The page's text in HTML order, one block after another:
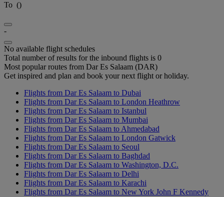
To ()
-
No available flight schedules
Total number of results for the inbound flights is 0
Most popular routes from Dar Es Salaam (DAR)
Get inspired and plan and book your next flight or holiday.
Flights from Dar Es Salaam to Dubai
Flights from Dar Es Salaam to London Heathrow
Flights from Dar Es Salaam to Istanbul
Flights from Dar Es Salaam to Mumbai
Flights from Dar Es Salaam to Ahmedabad
Flights from Dar Es Salaam to London Gatwick
Flights from Dar Es Salaam to Seoul
Flights from Dar Es Salaam to Baghdad
Flights from Dar Es Salaam to Washington, D.C.
Flights from Dar Es Salaam to Delhi
Flights from Dar Es Salaam to Karachi
Flights from Dar Es Salaam to New York John F Kennedy